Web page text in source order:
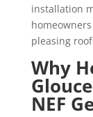
installation
pleasing
Why
NEF